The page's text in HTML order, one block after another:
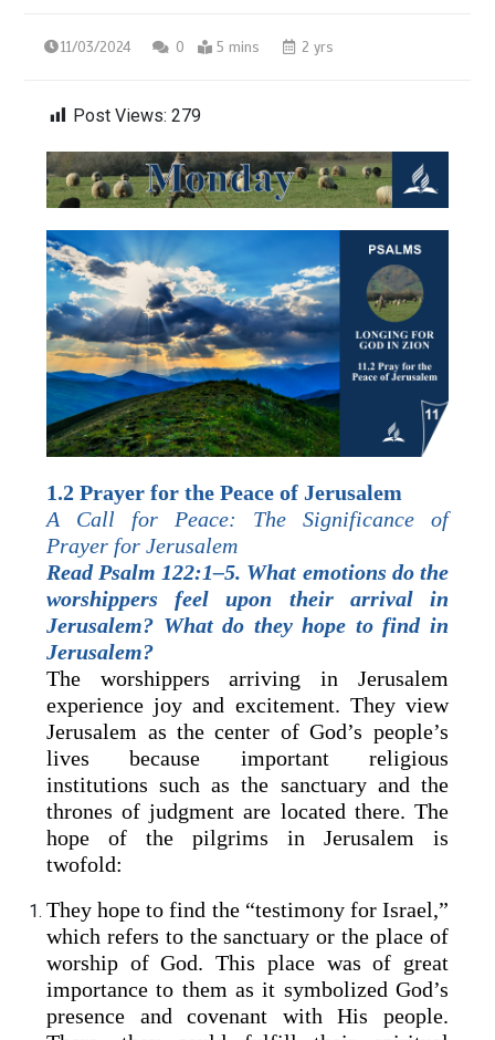
11/03/2024 0 5 mins 2 yrs
Post Views: 279
1.2 Prayer for the Peace of Jerusalem
A Call for Peace: The Significance of
Prayer for Jerusalem
Read Psalm 122:1–5. What emotions do the
worshippers feel upon their arrival in
Jerusalem? What do they hope to find in
Jerusalem?
The worshippers arriving in Jerusalem
experience joy and excitement. They view
Jerusalem as the center of God’s people’s
lives because important religious
institutions such as the sanctuary and the
thrones of judgment are located there. The
hope of the pilgrims in Jerusalem is
twofold:
They hope to find the “testimony for Israel,”
which refers to the sanctuary or the place of
worship of God. This place was of great
importance to them as it symbolized God’s
presence and covenant with His people.